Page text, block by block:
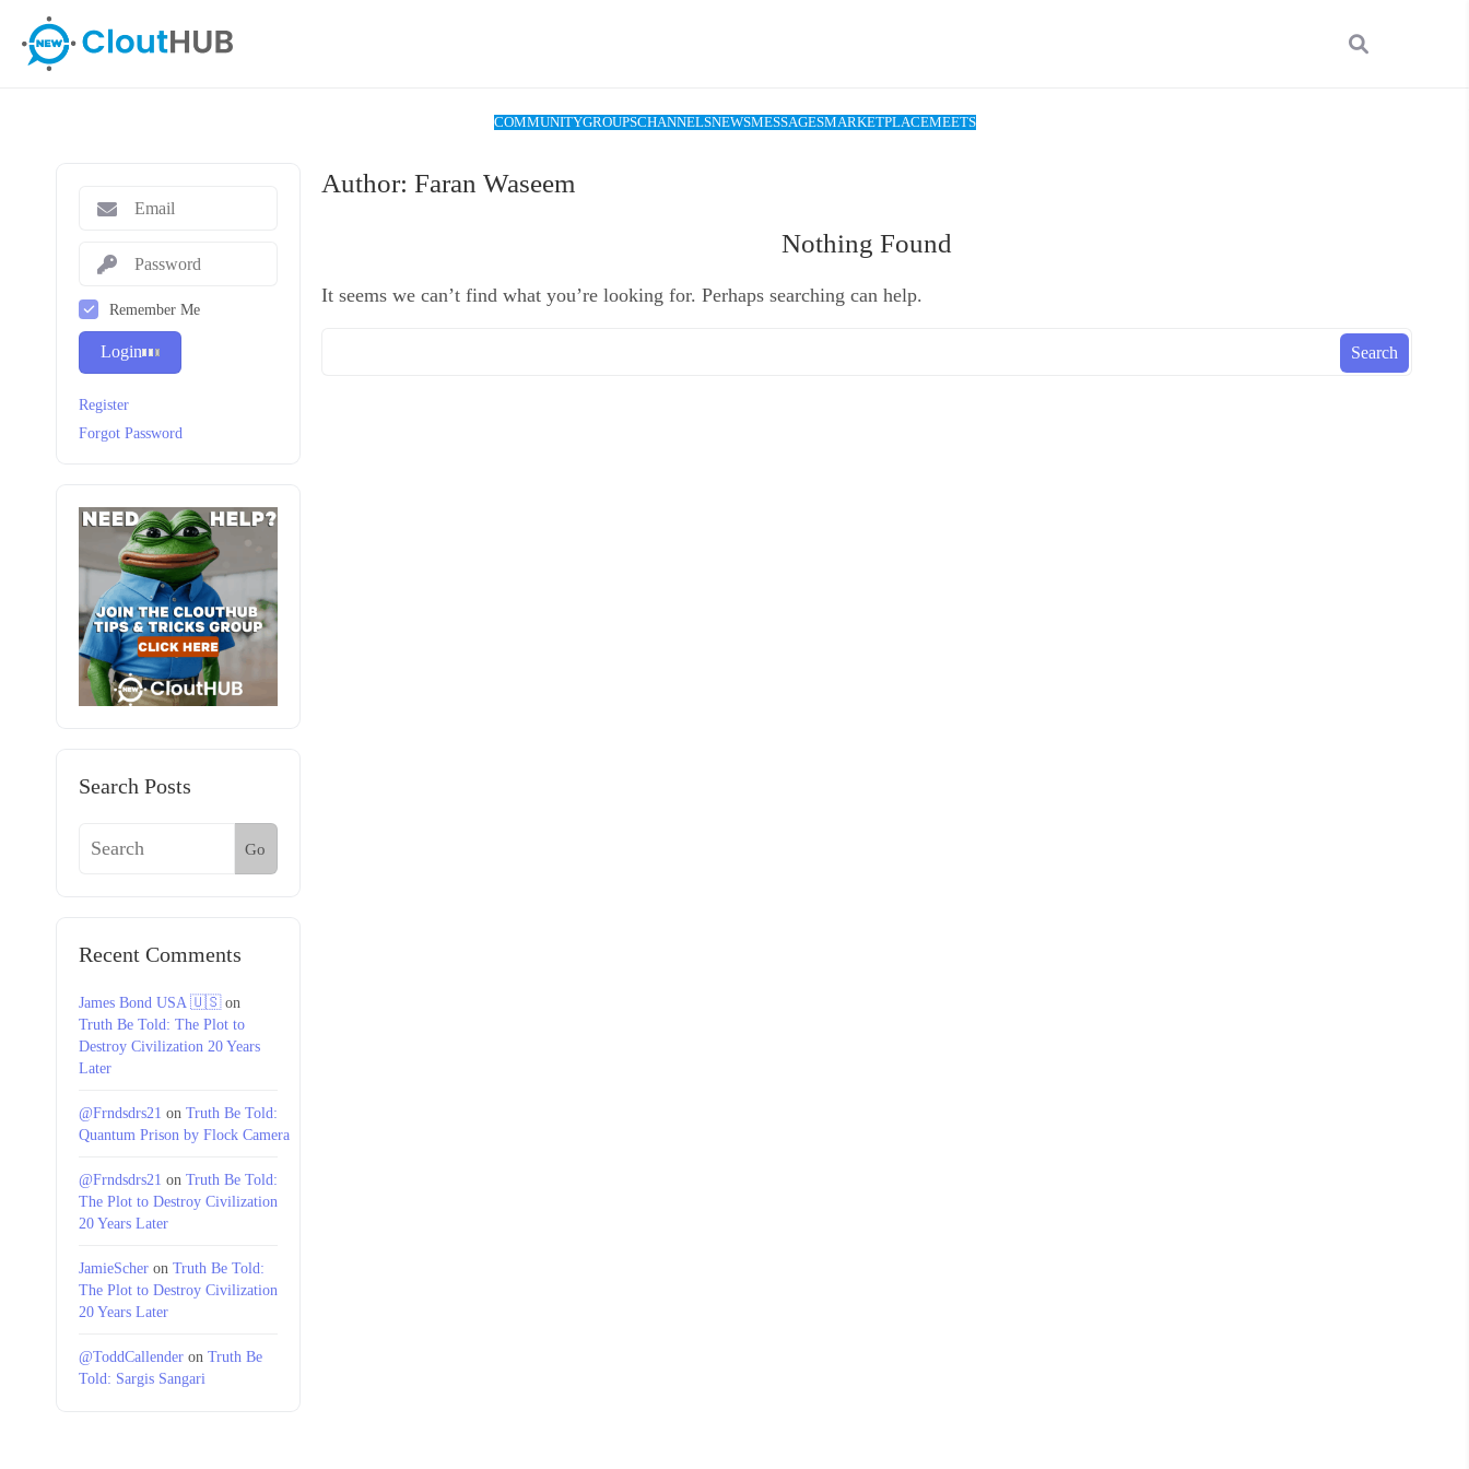
COMMUNITYGROUPSCHANNELSNEWSMESSAGESMARKETPLACEMEETS
Author: Faran Waseem
Nothing Found
It seems we can’t find what you’re looking for. Perhaps searching can help.
Remember Me
Login
Register
Forgot Password
Search Posts
Go
Recent Comments
James Bond USA 🇺🇸on
Truth Be Told: The Plot to
Destroy Civilization 20 Years
Later
@Frndsdrs21 on Truth Be Told:
Quantum Prison by Flock Camera
@Frndsdrs21 on Truth Be Told:
The Plot to Destroy Civilization
20 Years Later
JamieScher on Truth Be Told:
The Plot to Destroy Civilization
20 Years Later
@ToddCallender on Truth Be
Told: Sargis Sangari